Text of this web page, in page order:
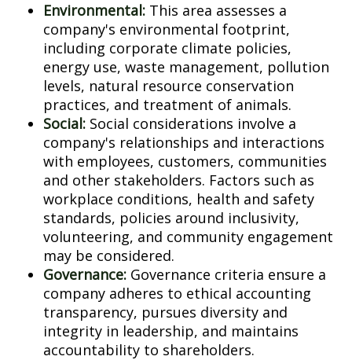
Environmental: This area assesses a
company's environmental footprint,
including corporate climate policies,
energy use, waste management, pollution
levels, natural resource conservation
practices, and treatment of animals.
Social: Social considerations involve a
company's relationships and interactions
with employees, customers, communities
and other stakeholders. Factors such as
workplace conditions, health and safety
standards, policies around inclusivity,
volunteering, and community engagement
may be considered.
Governance: Governance criteria ensure a
company adheres to ethical accounting
transparency, pursues diversity and
integrity in leadership, and maintains
accountability to shareholders.